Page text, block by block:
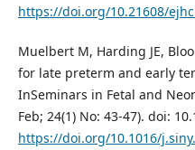
https://doi.org/10.21608/
Muelbert M, Harding JE,
for late preterm and early
InSeminars in Fetal and
Feb; 24(1) No: 43-47). doi:
https://doi.org/10.1016/